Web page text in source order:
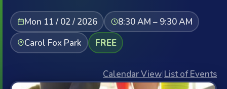
Mon 11 / 02 / 2026
8:30 AM – 9:30 AM
Carol Fox Park
FREE
Calendar View|List of Events